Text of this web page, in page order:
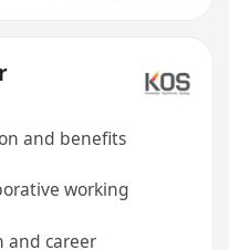
and benefits
working
and career